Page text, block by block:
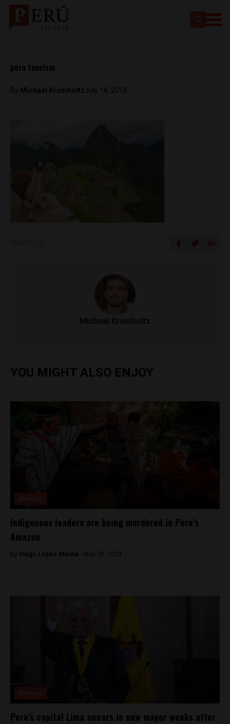
peru tourism
By Michael KrumholtzJuly 18, 2018
Michael Krumholtz
YOU MIGHT ALSO ENJOY
Indigenous leaders are being murdered in Peru’s
Amazon
By Diego Lopez Marina - May 25, 2023
Peru’s capital Lima swears in new mayor weeks after